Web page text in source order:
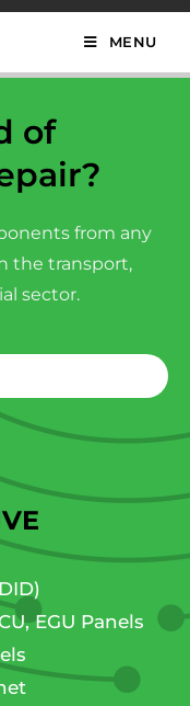
MENU
of
from any
the transport,
sector.
EGU Panels